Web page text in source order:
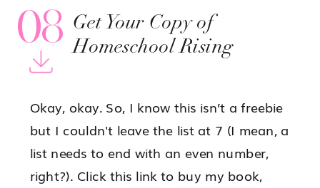
Okay, okay. So, I know this isn’t a freebie
but I couldn't leave the list at 7 (I mean, a
list needs to end with an even number,
right?). Click this link to buy my book,
08 Get Your Copy of
Homeschool Rising